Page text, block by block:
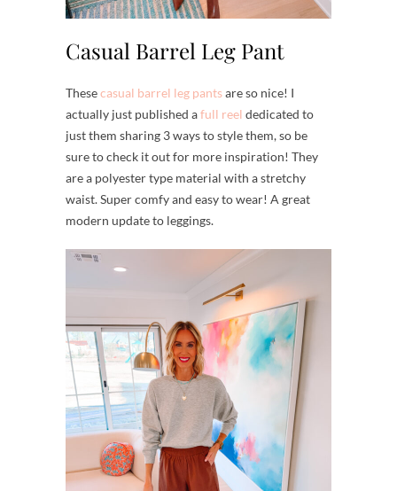
Casual Barrel Leg Pant
Thesecasual barrel leg pantsare so nice! I
actually just published afull reel dedicated to
just them sharing 3 ways to style them, so be
sure to check it out for more inspiration! They
are a polyester type material with a stretchy
waist. Super comfy and easy to wear! A great
modern update to leggings.